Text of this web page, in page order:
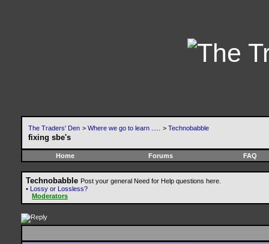
The Traders' Den > Where we go to learn ..... > Technobabble
fixing sbe's
Home Forums FAQ
Technobabble Post your general Need for Help questions here.
• Lossy or Lossless?
Moderators